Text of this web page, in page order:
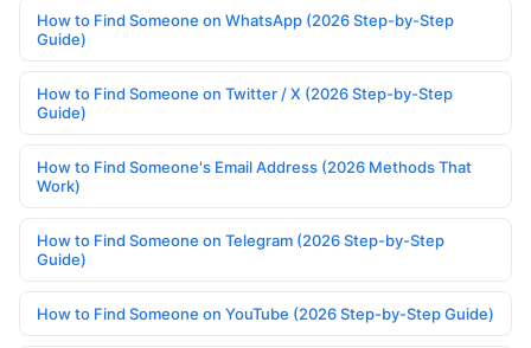
How to Find Someone on WhatsApp (2026 Step-by-Step
Guide)
How to Find Someone on Twitter / X (2026 Step-by-Step
Guide)
How to Find Someone's Email Address (2026 Methods That
Work)
How to Find Someone on Telegram (2026 Step-by-Step
Guide)
How to Find Someone on YouTube (2026 Step-by-Step Guide)